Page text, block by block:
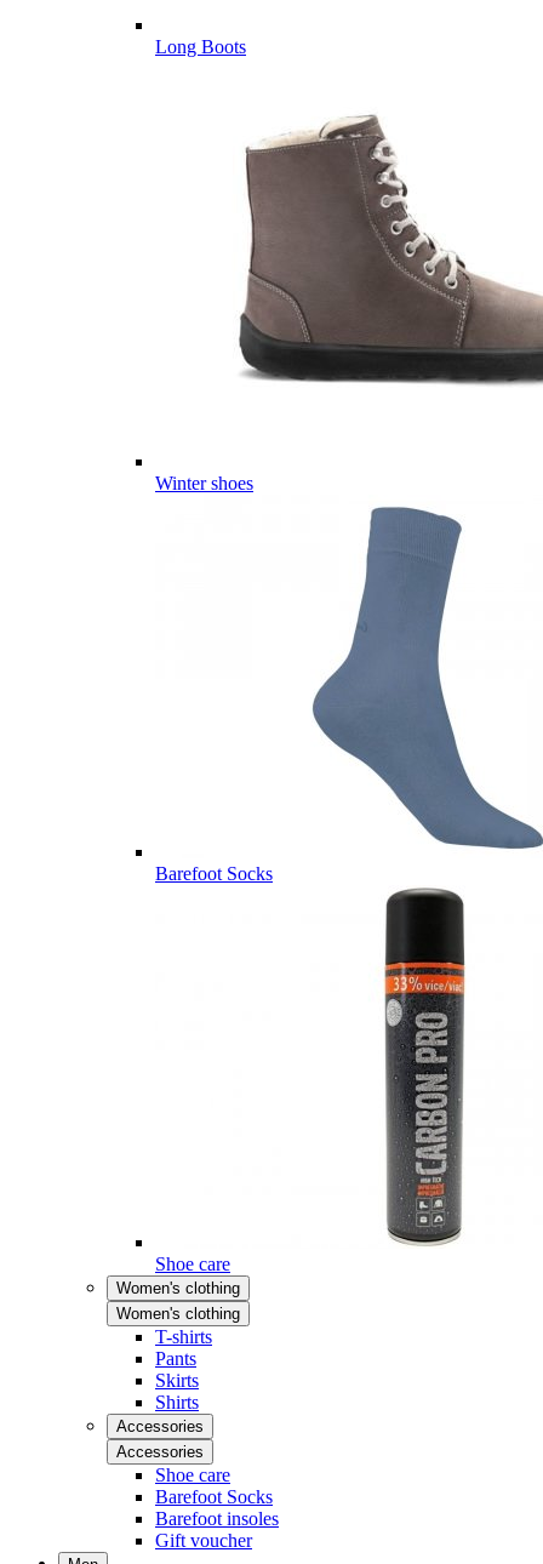
Long Boots
Winter shoes
Barefoot Socks
Shoe care
Women's clothing
Women's clothing
T-shirts
Pants
Skirts
Shirts
Accessories
Accessories
Shoe care
Barefoot Socks
Barefoot insoles
Gift voucher